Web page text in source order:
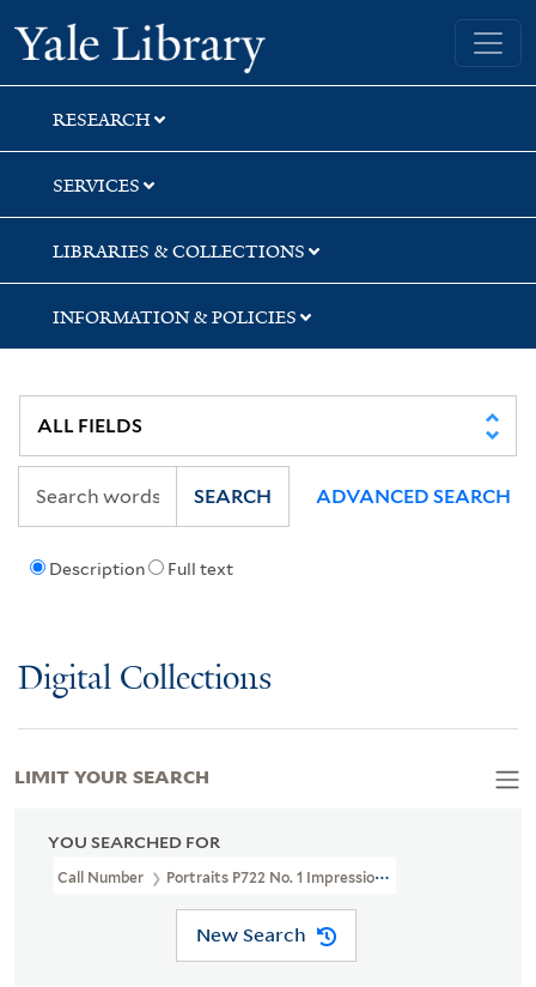
Skip
to
search
Skip
to
main
content
Skip
to
first
result
Yale University Library
RESEARCH
SERVICES
LIBRARIES & COLLECTIONS
INFORMATION & POLICIES
Description Full text
SEARCH ADVANCED SEARCH
Digital Collections
YOU SEARCHED FOR
Call Number Portraits P722 No. 1 Impression 1
New Search
LIMIT YOUR SEARCH